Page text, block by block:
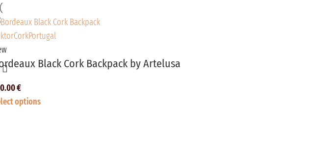
Black Cork Backpack by Artelusa
€
options